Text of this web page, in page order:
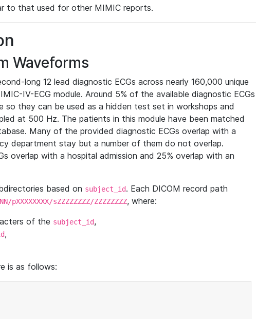
to that used for other MIMIC reports.
Waveforms
long 12 lead diagnostic ECGs across nearly 160,000 unique
IV-ECG module. Around 5% of the available diagnostic ECGs
so they can be used as a hidden test set in workshops and
at 500 Hz. The patients in this module have been matched
Many of the provided diagnostic ECGs overlap with a
department stay but a number of them do not overlap.
overlap with a hospital admission and 25% overlap with an
based on subject_id. Each DICOM record path
pXXXXXXXX/sZZZZZZZZ/ZZZZZZZZ, where:
of the subject_id,
,
is as follows: